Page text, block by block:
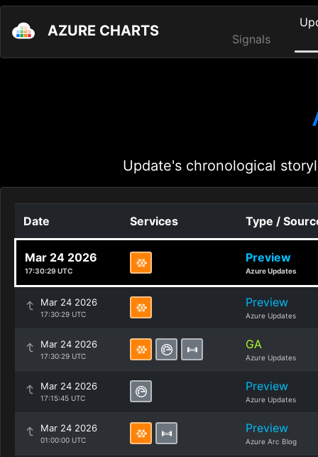
AZURE CHARTS Signals
Update's chronological
Date Services Type /
Mar 24 2026
17:30:29 UTC
Preview
Azure Updates
Mar 24 2026
17:30:29 UTC
Preview
Azure Updates
Mar 24 2026
17:30:29 UTC
GA
Azure Updates
Mar 24 2026
17:15:45 UTC
Preview
Azure Updates
Mar 24 2026
01:00:00 UTC
Preview
Azure Arc Blog